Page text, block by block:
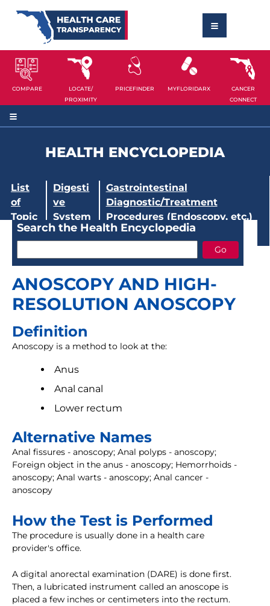
COMPARE
LOCATE/
PROXIMITY
PRICEFINDER MYFLORIDARX
CANCER
CONNECT
HEALTH ENCYCLOPEDIA
List
of
Topic
Digesti
ve
System
Gastrointestinal
Diagnostic/Treatment
Procedures (Endoscopy, etc.)
Search the Health Encyclopedia
ANOSCOPY AND HIGH-
RESOLUTION ANOSCOPY
Definition
Anoscopy is a method to look at the:
Anus
Anal canal
Lower rectum
Alternative Names
Anal fissures - anoscopy; Anal polyps - anoscopy;
Foreign object in the anus - anoscopy; Hemorrhoids -
anoscopy; Anal warts - anoscopy; Anal cancer -
anoscopy
How the Test is Performed
The procedure is usually done in a health care
provider's office.
A digital anorectal examination (DARE) is done first.
Then, a lubricated instrument called an anoscope is
placed a few inches or centimeters into the rectum.